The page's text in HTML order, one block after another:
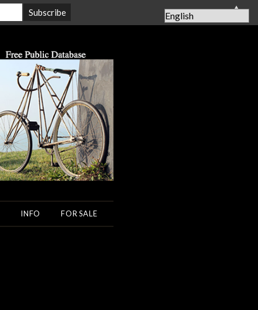
INFO FOR SALE
▲